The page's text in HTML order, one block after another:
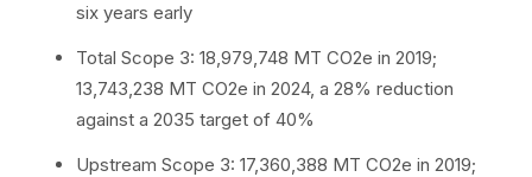
six years early
Total Scope 3: 18,979,748 MT CO2e in 2019;
13,743,238 MT CO2e in 2024, a 28% reduction
against a 2035 target of 40%
Upstream Scope 3: 17,360,388 MT CO2e in 2019;